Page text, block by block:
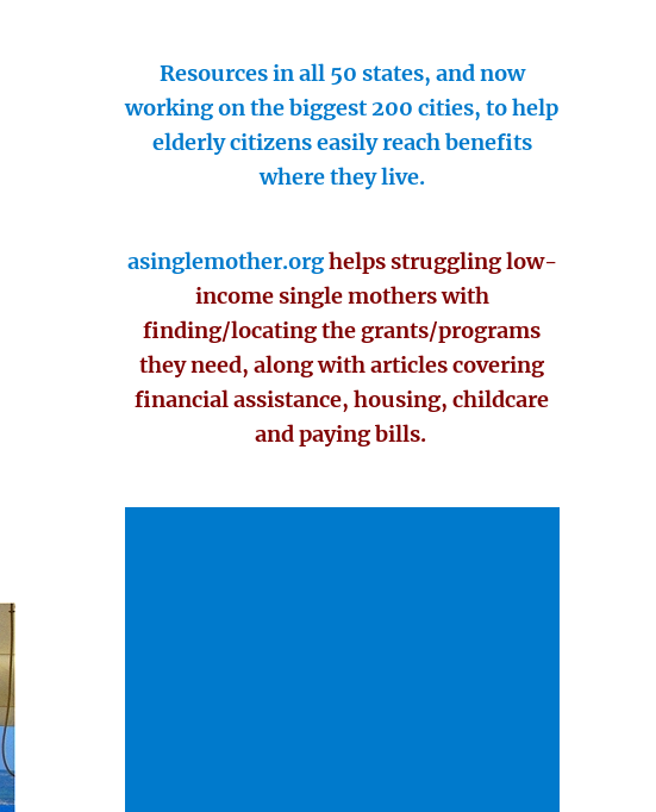
Resources in all 50 states, and now
working on the biggest 200 cities, to help
elderly citizens easily reach benefits
where they live.
asinglemother.orghelps struggling low-
income single mothers with
finding/locating the grants/programs
they need, along with articles covering
financial assistance, housing, childcare
and paying bills.